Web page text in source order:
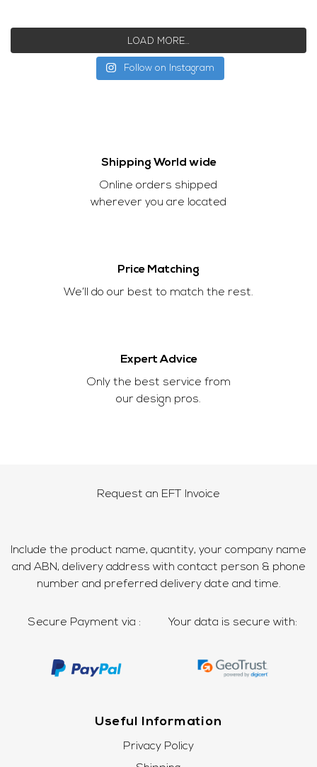
LOAD MORE…
Follow on Instagram
Shipping World wide
Online orders shipped
wherever you are located
Price Matching
We’ll do our best to match the rest.
Expert Advice
Only the best service from
our design pros.
Request an EFT Invoice
Include the product name, quantity, your company name
and ABN, delivery address with contact person & phone
number and preferred delivery date and time.
Secure Payment via : Your data is secure with:
Useful Information
Privacy Policy